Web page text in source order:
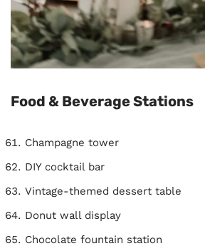
Food & Beverage Stations
Champagne tower
DIY cocktail bar
Vintage-themed dessert table
Donut wall display
Chocolate fountain station